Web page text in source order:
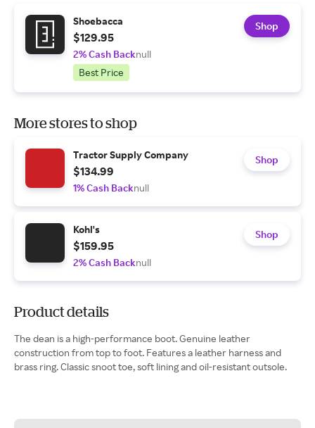
Shoebacca
$129.95
2% Cash Backnull
Best Price
Shop
More stores to shop
Tractor Supply Company
$134.99
1% Cash Backnull
Shop
Kohl's
$159.95
2% Cash Backnull
Shop
Product details
The dean is a high-performance boot. Genuine leather
construction from top to foot. Features a leather harness and
brass ring. Classic snoot toe, soft lining and oil-resistant outsole.